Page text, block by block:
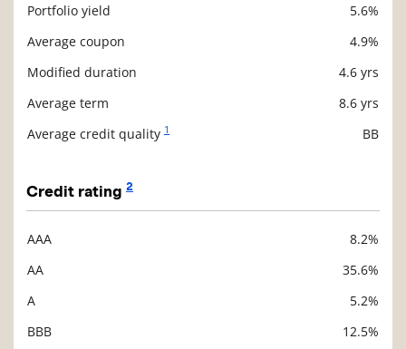
Portfolio yield
5.6%
Average coupon
4.9%
Modified duration
4.6 yrs
Average term
8.6 yrs
Average credit quality 1 BB
Credit rating 2
AAA
8.2%
AA
35.6%
A
5.2%
BBB
12.5%